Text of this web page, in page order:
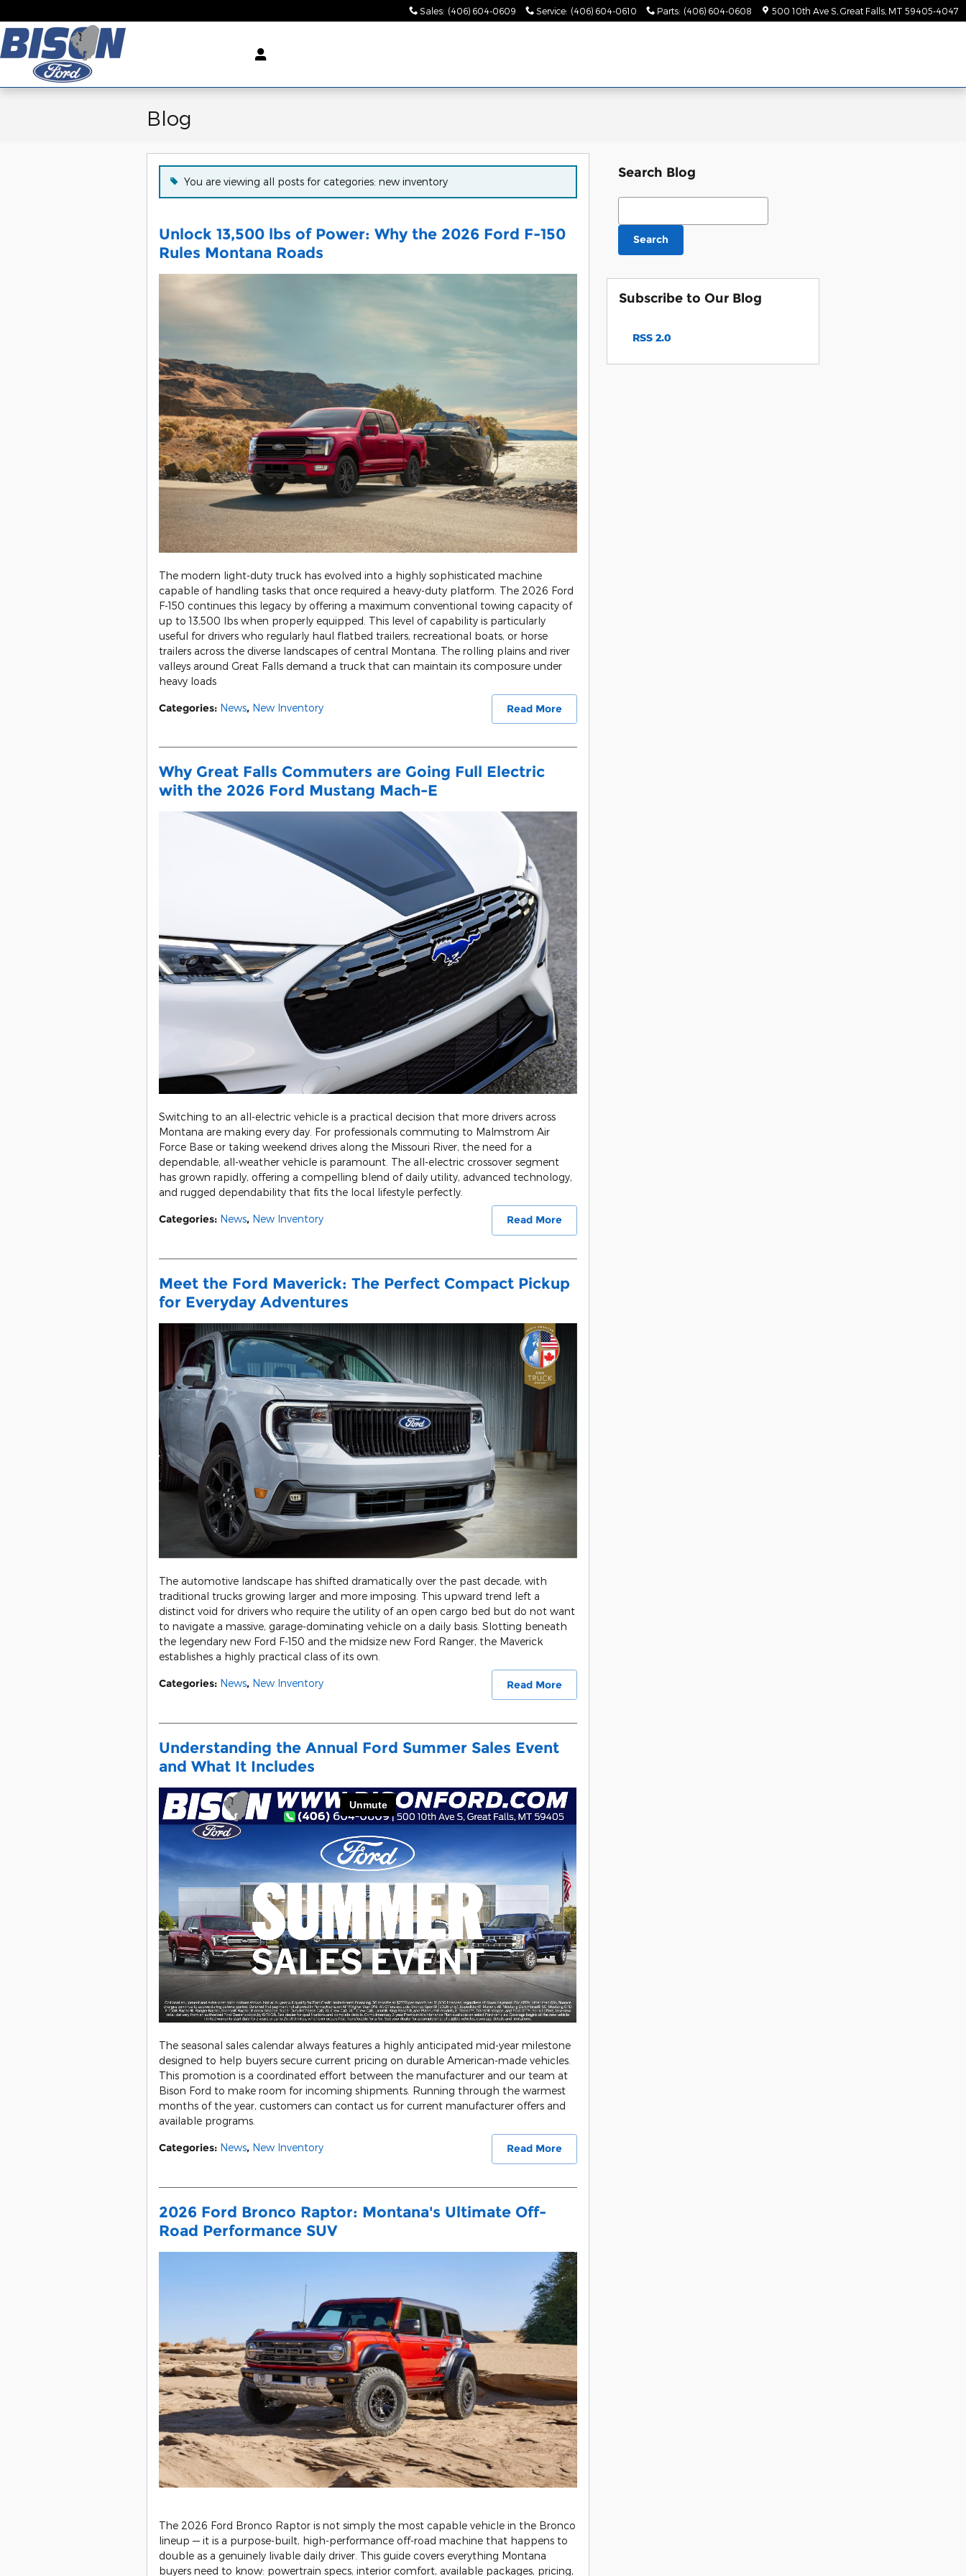
Sales: (406) 604-0609 Service: (406) 604-0610 Parts: (406) 604-0608 500 10th Ave S Great Falls MT 59405-4047
Blog
You are viewing all posts for categories: new inventory
Unlock 13,500 lbs of Power: Why the 2026 Ford F-150
Rules Montana Roads
​The modern light-duty truck has evolved into a highly sophisticated machine
capable of handling tasks that once required a heavy-duty platform. The 2026 Ford
F-150 continues this legacy by offering a maximum conventional towing capacity of
up to 13,500 lbs when properly equipped. This level of capability is particularly
useful for drivers who regularly haul flatbed trailers, recreational boats, or horse
trailers across the diverse landscapes of central Montana. The rolling plains and river
valleys around Great Falls demand a truck that can maintain its composure under
heavy loads
Read More
Categories: News, New Inventory
Why Great Falls Commuters are Going Full Electric
with the 2026 Ford Mustang Mach-E
Switching to an all-electric vehicle is a practical decision that more drivers across
Montana are making every day. For professionals commuting to Malmstrom Air
Force Base or taking weekend drives along the Missouri River, the need for a
dependable, all-weather vehicle is paramount. The all-electric crossover segment
has grown rapidly, offering a compelling blend of daily utility, advanced technology,
and rugged dependability that fits the local lifestyle perfectly.
Read More
Categories: News, New Inventory
Meet the Ford Maverick: The Perfect Compact Pickup
for Everyday Adventures
The automotive landscape has shifted dramatically over the past decade, with
traditional trucks growing larger and more imposing. This upward trend left a
distinct void for drivers who require the utility of an open cargo bed but do not want
to navigate a massive, garage-dominating vehicle on a daily basis. Slotting beneath
the legendary new Ford F-150 and the midsize new Ford Ranger, the Maverick
establishes a highly practical class of its own.
Read More
Categories: News, New Inventory
Understanding the Annual Ford Summer Sales Event
and What It Includes
The seasonal sales calendar always features a highly anticipated mid-year milestone
designed to help buyers secure current pricing on durable American-made vehicles.
This promotion is a coordinated effort between the manufacturer and our team at
Bison Ford to make room for incoming shipments. Running through the warmest
months of the year, customers can contact us for current manufacturer offers and
available programs.
Read More
Categories: News, New Inventory
2026 Ford Bronco Raptor: Montana's Ultimate Off-
Road Performance SUV
​The 2026 Ford Bronco Raptor is not simply the most capable vehicle in the Bronco
lineup — it is a purpose-built, high-performance off-road machine that happens to
double as a genuinely livable daily driver. This guide covers everything Montana
buyers need to know: powertrain specs, interior comfort, available packages, pricing,
Search Blog
Search Blog
Search
Subscribe to Our Blog
RSS 2.0